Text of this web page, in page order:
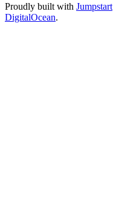
Proudly built with Jumpstart
DigitalOcean.